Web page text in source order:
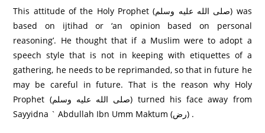
This attitude of the Holy Prophet (صلى الله عليه وسلم) was
based on ijtihad or ‘an opinion based on personal
reasoning’. He thought that if a Muslim were to adopt a
speech style that is not in keeping with etiquettes of a
gathering, he needs to be reprimanded, so that in future he
may be careful in future. That is the reason why Holy
Prophet (صلى الله عليه وسلم) turned his face away from
Sayyidna ` Abdullah Ibn Umm Maktum (رض) .